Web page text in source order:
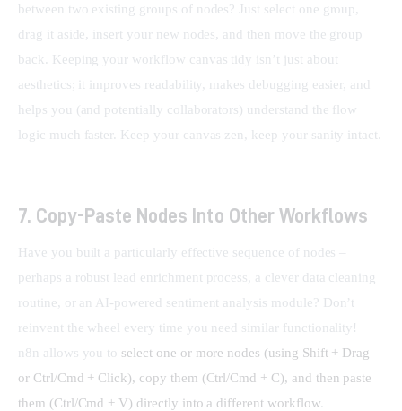
between two existing groups of nodes? Just select one group,
drag it aside, insert your new nodes, and then move the group
back. Keeping your workflow canvas tidy isn’t just about
aesthetics; it improves readability, makes debugging easier, and
helps you (and potentially collaborators) understand the flow
logic much faster. Keep your canvas zen, keep your sanity intact.
7. Copy-Paste Nodes Into Other Workflows
Have you built a particularly effective sequence of nodes –
perhaps a robust lead enrichment process, a clever data cleaning
routine, or an AI-powered sentiment analysis module? Don’t
reinvent the wheel every time you need similar functionality!
n8n allows you to select one or more nodes (using Shift + Drag
or Ctrl/Cmd + Click), copy them (Ctrl/Cmd + C), and then paste
them (Ctrl/Cmd + V) directly into a different workflow.